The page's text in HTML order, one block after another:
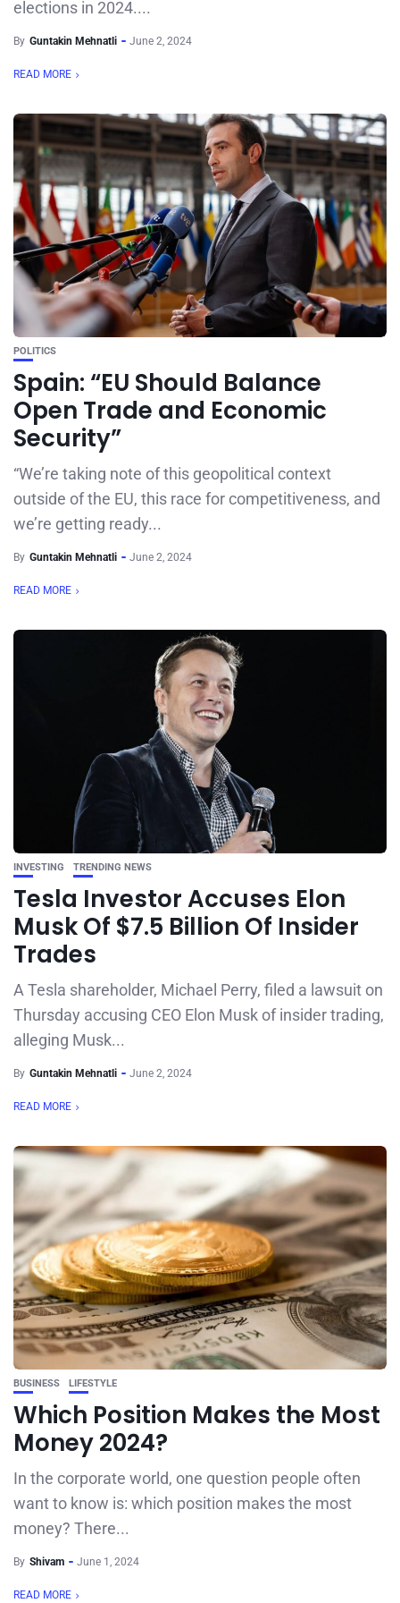
elections in 2024....
By Guntakin Mehnatli June 2, 2024
READ MORE
POLITICS
Spain: “EU Should Balance
Open Trade and Economic
Security”
“We’re taking note of this geopolitical context
outside of the EU, this race for competitiveness, and
we’re getting ready...
By Guntakin Mehnatli June 2, 2024
READ MORE
INVESTING TRENDING NEWS
Tesla Investor Accuses Elon
Musk Of $7.5 Billion Of Insider
Trades
A Tesla shareholder, Michael Perry, filed a lawsuit on
Thursday accusing CEO Elon Musk of insider trading,
alleging Musk...
By Guntakin Mehnatli June 2, 2024
READ MORE
BUSINESS LIFESTYLE
Which Position Makes the Most
Money 2024?
In the corporate world, one question people often
want to know is: which position makes the most
money? There...
By Shivam June 1, 2024
READ MORE